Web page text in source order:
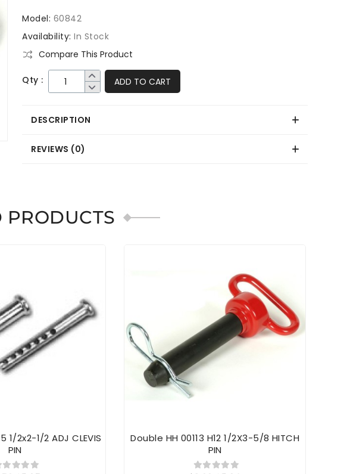
Model: 60842
Availability:In Stock
Compare This Product
Qty : ADD TO CART
DESCRIPTION
REVIEWS (0)
PRODUCTS
1/2x2-1/2 ADJ CLEVIS
PIN
Double HH 00113 H12 1/2X3-5/8 HITCH
PIN